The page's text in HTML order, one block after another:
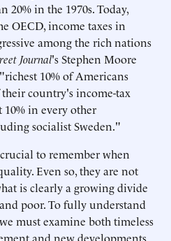
20% in the 1970s. Today,
OECD, income taxes in
among the rich nations
Journal's Stephen Moore
10% of Americans
country's income-tax
in every other
socialist Sweden."
to remember when
Even so, they are not
is clearly a growing divide
poor. To fully understand
must examine both timeless
and new developments